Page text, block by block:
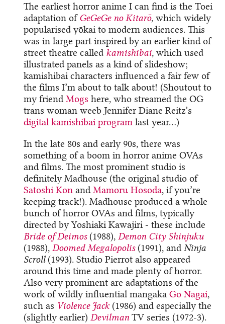
The earliest horror anime I can find is the Toei
adaptation ofGeGeGe no Kitarō, which widely
popularised yōkai to modern audiences. This
was in large part inspired by an earlier kind of
street theatre called kamishibai, which used
illustrated panels as a kind of slideshow;
kamishibai characters influenced a fair few of
the films I’m about to talk about! (Shoutout to
my friendMogs here, who streamed the OG
trans woman weeb Jennifer Diane Reitz’s
digital kamishibai program last year…)
In the late 80s and early 90s, there was
something of a boom in horror anime OVAs
and films. The most prominent studio is
definitely Madhouse (the original studio of
Satoshi Kon andMamoru Hosoda, if you’re
keeping track!). Madhouse produced a whole
bunch of horror OVAs and films, typically
directed by Yoshiaki Kawajiri - these include
Bride of Deimos(1988),Demon City Shinjuku
(1988),Doomed Megalopolis(1991), andNinja
Scroll(1993). Studio Pierrot also appeared
around this time and made plenty of horror.
Also very prominent are adaptations of the
work of wildly influential mangakaGo Nagai,
such as Violence Jack(1986) and especially the
(slightly earlier)DevilmanTV series (1972-3).